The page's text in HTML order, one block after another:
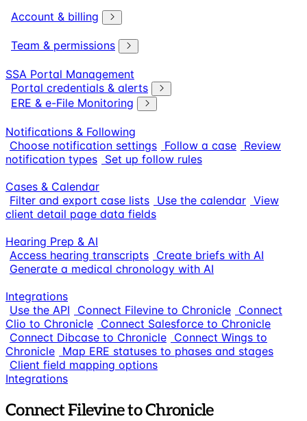
Account & billing
Team & permissions
SSA Portal Management
Portal credentials & alerts
ERE & e-File Monitoring
Notifications & Following
Choose notification settings Follow a case Review
notification types Set up follow rules
Cases & Calendar
Filter and export case lists Use the calendar View
client detail page data fields
Hearing Prep & AI
Access hearing transcripts Create briefs with AI
Generate a medical chronology with AI
Integrations
Use the API
Connect Filevine to Chronicle Connect
Clio to Chronicle Connect Salesforce to Chronicle
Connect Dibcase to Chronicle Connect Wings to
Chronicle Map ERE statuses to phases and stages
Client field mapping options
Integrations
Connect Filevine to Chronicle